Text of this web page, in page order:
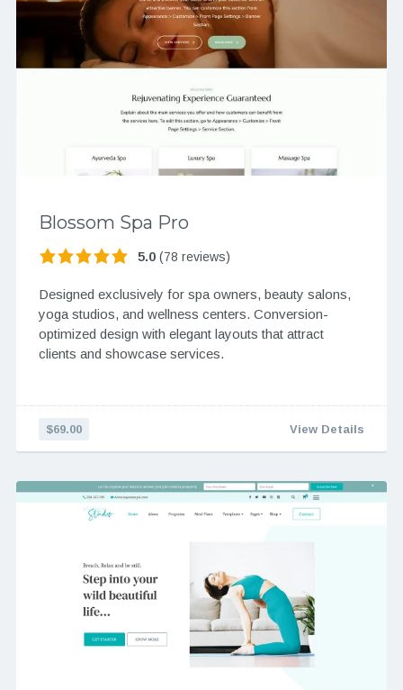
Blossom Spa Pro
5.0(78 reviews)
Designed exclusively for spa owners, beauty salons,
yoga studios, and wellness centers. Conversion-
optimized design with elegant layouts that attract
clients and showcase services.
$69.00 View Details